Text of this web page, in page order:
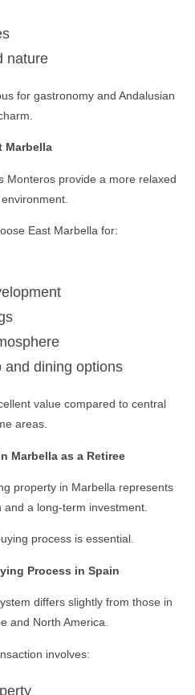
nature
for gastronomy and Andalusian
Marbella
Monteros provide a more relaxed
East Marbella for:
and dining options
value compared to central
areas.
Marbella as a Retiree
property in Marbella represents
a long-term investment.
process is essential.
Process in Spain
differs slightly from those in
and North America.
involves: